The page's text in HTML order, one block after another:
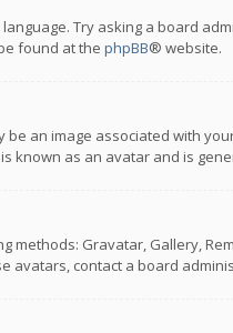
Try asking a board
found at the phpBB® website.
an image associated with
known as an avatar and is
Gravatar, Gallery,
avatars, contact a board